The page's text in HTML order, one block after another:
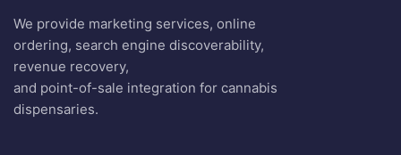
We provide marketing services, online
ordering, search engine discoverability,
revenue recovery,
and point-of-sale integration for cannabis
dispensaries.